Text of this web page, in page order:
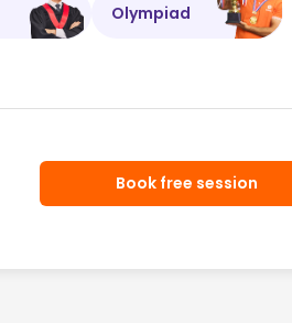
Olympiad
Book free session